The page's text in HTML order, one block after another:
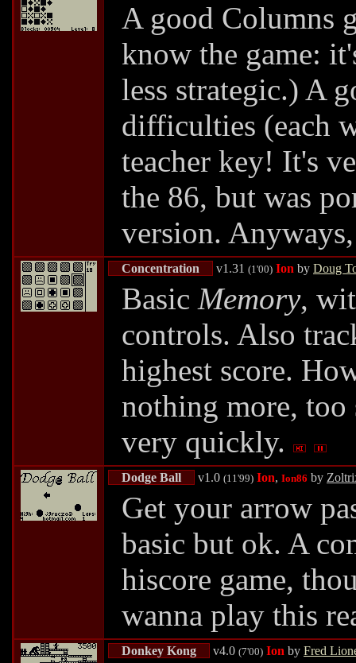
A good Columns
know the game:
less strategic.) A
difficulties (each
teacher key! It's
the 86, but was
version.
Concentration v1.31 (1'00) Ion by Doug
Basic Memory,
controls. Also
highest score.
nothing more,
very quickly.
Dodge Ball v1.0 (11'99) Ion, Ion86 by
Get your arrow
basic but ok. A
hiscore game,
wanna play this
Donkey Kong v4.0 (7'00) Ion by Fred